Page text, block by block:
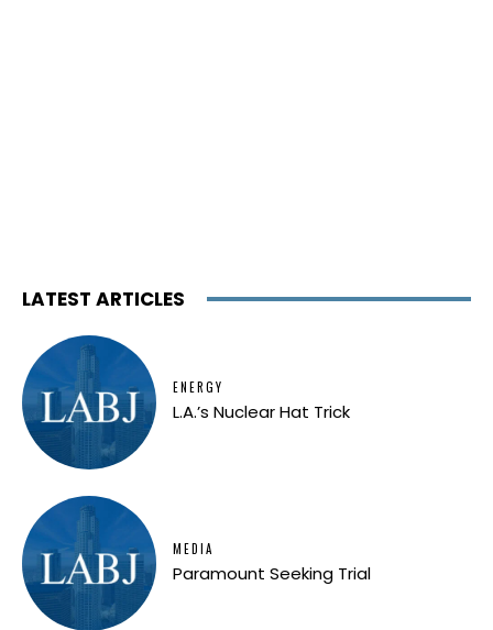
LATEST ARTICLES
ENERGY
L.A.’s Nuclear Hat Trick
MEDIA
Paramount Seeking Trial